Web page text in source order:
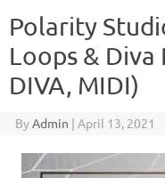
Polarity
Loops & Diva
DIVA, MIDI)
ByAdmin | April 13, 2021